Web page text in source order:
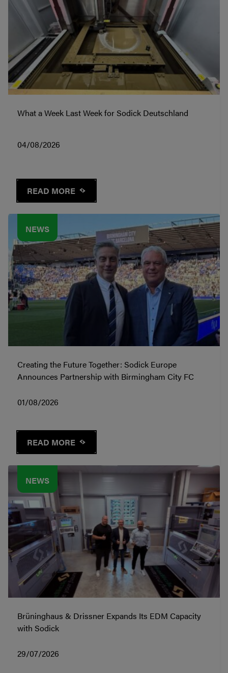
What a Week Last Week for Sodick Deutschland
04/08/2026
READ MORE
NEWS
Creating the Future Together: Sodick Europe
Announces Partnership with Birmingham City FC
01/08/2026
READ MORE
NEWS
Brüninghaus & Drissner Expands Its EDM Capacity
with Sodick
29/07/2026